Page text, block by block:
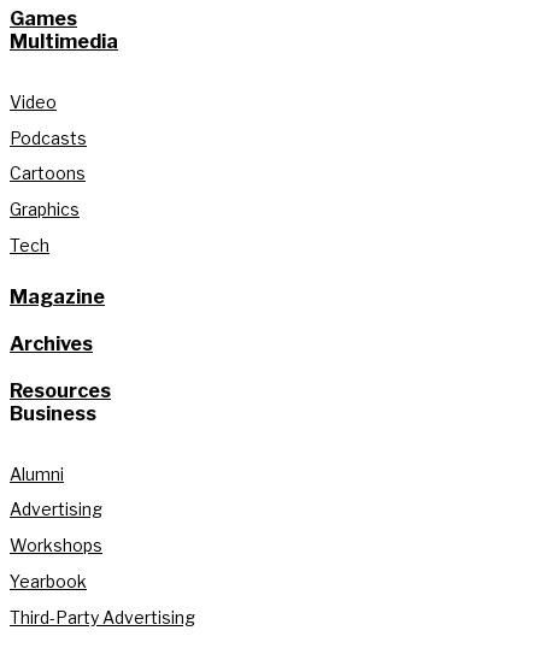
Games
Multimedia
Video
Podcasts
Cartoons
Graphics
Tech
Magazine
Archives
Resources
Business
Alumni
Advertising
Workshops
Yearbook
Third-Party Advertising